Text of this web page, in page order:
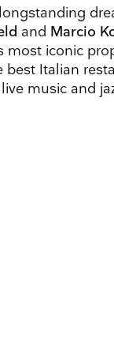
and Marcio
most iconic
best Italian
music and
that your information